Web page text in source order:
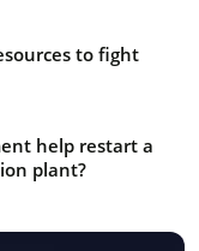
to fight
help restart a
plant?